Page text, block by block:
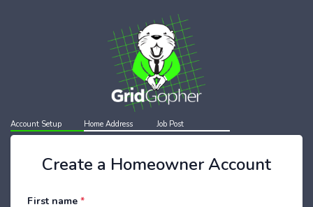
Account Setup Home Address Job Post
Create a Homeowner Account
First name *